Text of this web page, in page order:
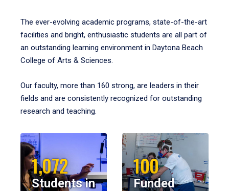
The ever-evolving academic programs, state-of-the-art
facilities and bright, enthusiastic students are all part of
an outstanding learning environment in Daytona Beach
College of Arts & Sciences.
Our faculty, more than 160 strong, are leaders in their
fields and are consistently recognized for outstanding
research and teaching.
1,072
Students in
100
Funded